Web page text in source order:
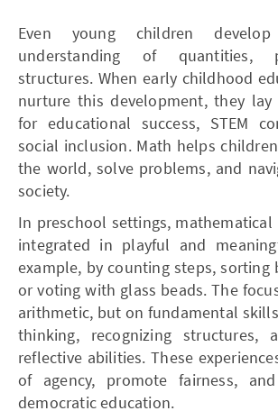
Even young children
understanding of quantities,
structures. When early childhood
nurture this development, they
for educational success, STEM
social inclusion. Math helps
the world, solve problems, and
society.
In preschool settings, mathematical
integrated in playful and
example, by counting steps, sorting
or voting with glass beads. The
arithmetic, but on fundamental
thinking, recognizing structures,
reflective abilities. These
of agency, promote fairness,
democratic education.